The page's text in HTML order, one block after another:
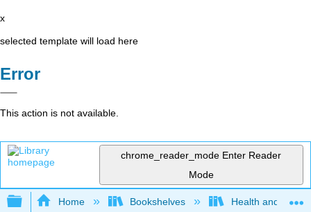
x
selected template will load here
Error
This action is not available.
chrome_reader_mode Enter Reader
Mode
Expand/collapse global hierarchy
Home Bookshelves Health and